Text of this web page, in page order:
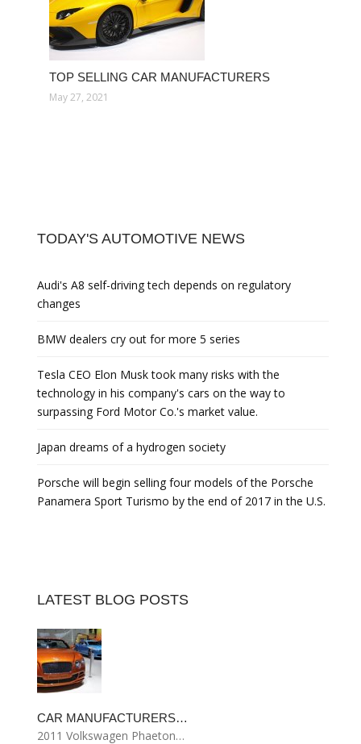
TOP SELLING CAR MANUFACTURERS
May 27, 2021
TODAY'S AUTOMOTIVE NEWS
Audi's A8 self-driving tech depends on regulatory
changes
BMW dealers cry out for more 5 series
Tesla CEO Elon Musk took many risks with the
technology in his company's cars on the way to
surpassing Ford Motor Co.'s market value.
Japan dreams of a hydrogen society
Porsche will begin selling four models of the Porsche
Panamera Sport Turismo by the end of 2017 in the U.S.
LATEST BLOG POSTS
CAR MANUFACTURERS…
2011 Volkswagen Phaeton…